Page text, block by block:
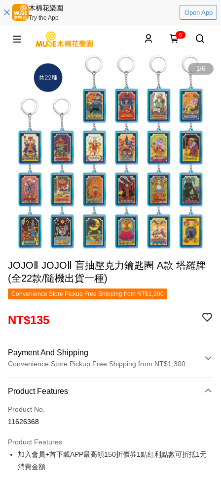
木棉花樂園
Try the App
Open App
0
1/6
JOJOⅡ JOJOⅡ 盲抽壓克力鑰匙圈 A款 塔羅牌
(全22款/隨機出貨一種)
Convenience Store Pickup Free Shipping from NT$1,300
NT$135
Payment And Shipping
Convenience Store Pickup Free Shipping from NT$1,300
Credit Card (Full Payment)
Convenience Store Pickup and Pay
Apple Pay
Easy Wallet
Product Features
Product No.
11626368
Product Features
加入會員+首下載APP最高領150折價券1點紅利點數可折抵1元
消費金額